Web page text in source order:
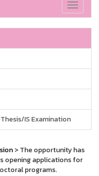
Toggle
IS Examination
> The opportunity has
opening applications for
programs.